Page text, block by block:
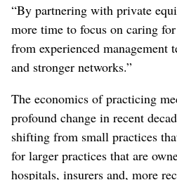
“By partnering with private
more time to focus on caring
from experienced management
and stronger networks.”
The economics of practicing
profound change in recent
shifting from small practices
for larger practices that are
hospitals, insurers and, more